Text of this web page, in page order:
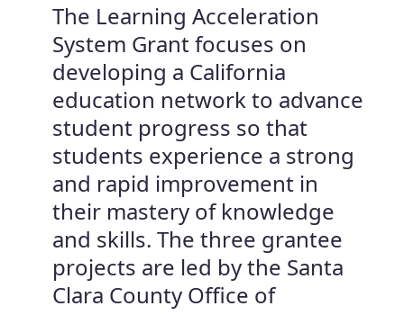
The Learning Acceleration
System Grant focuses on
developing a California
education network to advance
student progress so that
students experience a strong
and rapid improvement in
their mastery of knowledge
and skills. The three grantee
projects are led by the Santa
Clara County Office of